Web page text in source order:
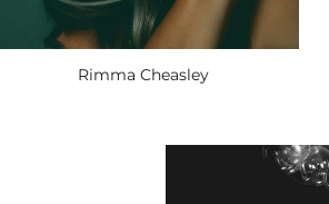
Rimma Cheasley